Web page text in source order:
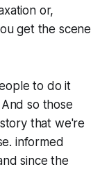
or,
get the scene
to do it
so those
that we're
informed
since the